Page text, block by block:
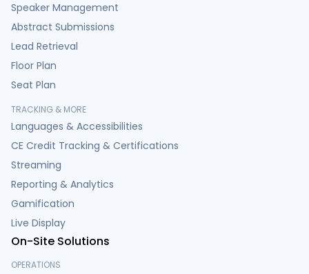
Speaker Management
Abstract Submissions
Lead Retrieval
Floor Plan
Seat Plan
TRACKING & MORE
Languages & Accessibilities
CE Credit Tracking & Certifications
Streaming
Reporting & Analytics
Gamification
Live Display
On-Site Solutions
OPERATIONS